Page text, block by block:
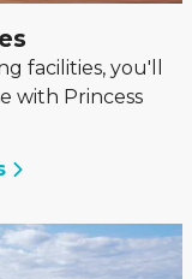
facilities, you'll
with Princess